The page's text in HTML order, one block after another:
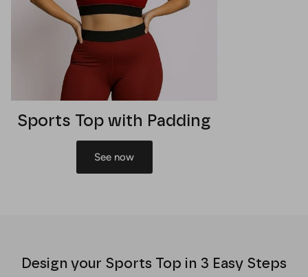
Sports Top with Padding
See now
Design your Sports Top in 3 Easy Steps